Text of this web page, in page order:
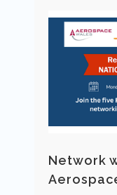
Network